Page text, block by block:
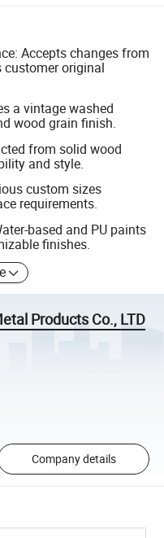
Accepts changes from
customer original
a vintage washed
wood grain finish.
from solid wood
and style.
custom sizes
requirements.
based and PU paints
finishes.
Products Co., LTD
Company details